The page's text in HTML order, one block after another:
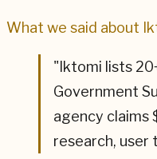
What we said about
" Iktomi lists
Government
agency claims
research, user